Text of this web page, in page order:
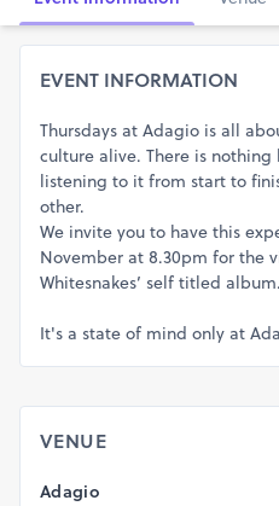
EVENT INFORMATION
Thursdays at Adagio is all
culture alive. There is
listening to it from start to
other.
We invite you to have this
November at 8.30pm for the
Whitesnakes’ self titled album.
It's a state of mind only at
VENUE
Adagio